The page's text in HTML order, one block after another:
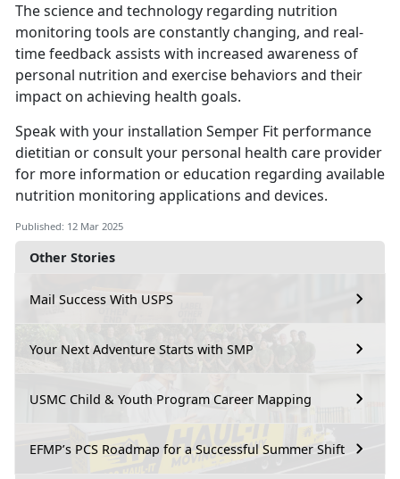
Other Stories
Mail Success With USPS
Your Next Adventure Starts with SMP
USMC Child & Youth Program Career Mapping
EFMP’s PCS Roadmap for a Successful Summer Shift
The science and technology regarding nutrition
monitoring tools are constantly changing, and real-
time feedback assists with increased awareness of
personal nutrition and exercise behaviors and their
impact on achieving health goals.
Speak with your installation Semper Fit performance
dietitian or consult your personal health care provider
for more information or education regarding available
nutrition monitoring applications and devices.
Published: 12 Mar 2025